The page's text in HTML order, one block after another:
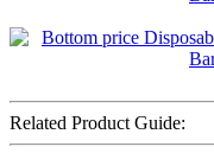
Related Product Guide: